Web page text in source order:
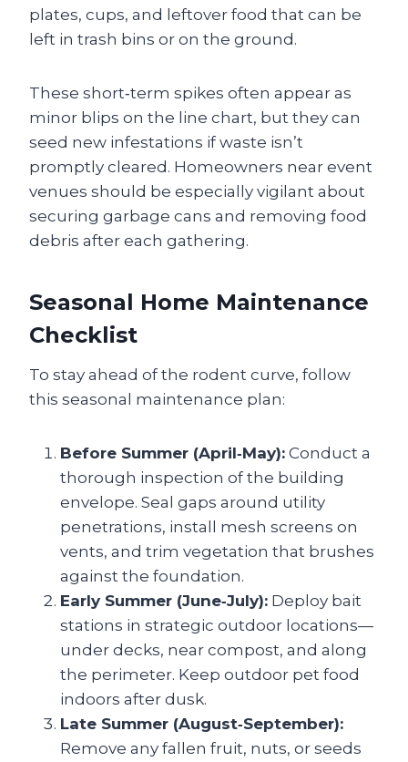
plates, cups, and leftover food that can be
left in trash bins or on the ground.
These short‑term spikes often appear as
minor blips on the line chart, but they can
seed new infestations if waste isn’t
promptly cleared. Homeowners near event
venues should be especially vigilant about
securing garbage cans and removing food
debris after each gathering.
Seasonal Home Maintenance
Checklist
To stay ahead of the rodent curve, follow
this seasonal maintenance plan:
Before Summer (April‑May): Conduct a
thorough inspection of the building
envelope. Seal gaps around utility
penetrations, install mesh screens on
vents, and trim vegetation that brushes
against the foundation.
Early Summer (June‑July): Deploy bait
stations in strategic outdoor locations—
under decks, near compost, and along
the perimeter. Keep outdoor pet food
indoors after dusk.
Late Summer (August‑September):
Remove any fallen fruit, nuts, or seeds